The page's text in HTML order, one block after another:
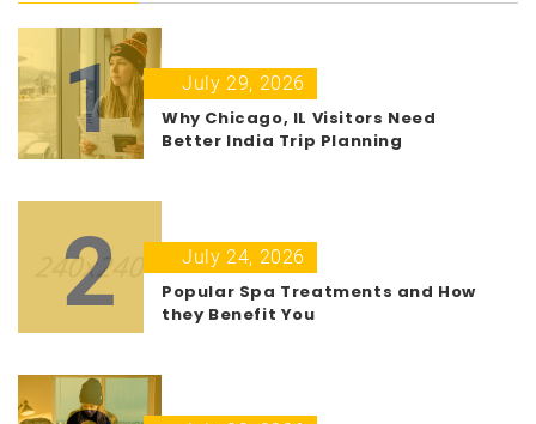
1
July 29, 2026
Why Chicago, IL Visitors Need
Better India Trip Planning
2
July 24, 2026
Popular Spa Treatments and How
they Benefit You